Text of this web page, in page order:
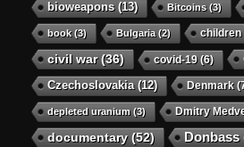
bioweapons(13) Bitcoins(3)
book(3) Bulgaria(2) children
civil war(36) covid-19(6)
Czechoslovakia(12) Denmark
depleted uranium(3) Dmitry
documentary(52) Donbass